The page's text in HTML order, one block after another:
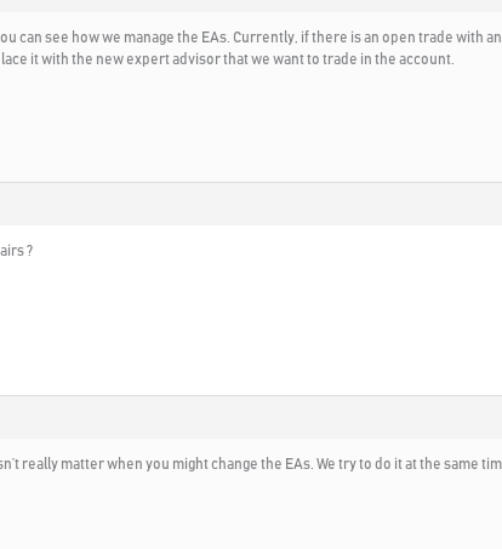
can see how we manage the EAs. Currently, if there is an open trade with
it with the new expert advisor that we want to trade in the account.
?
really matter when you might change the EAs. We try to do it at the same